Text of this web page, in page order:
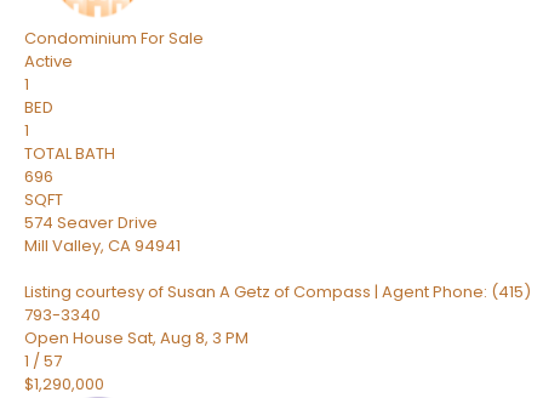
Condominium For Sale
Active
1
BED
1
TOTAL BATH
696
SQFT
574 Seaver Drive
Mill Valley, CA94941
Listing courtesy of Susan A Getz of Compass | Agent Phone: (415)
793-3340
Open House Sat, Aug 8, 3 PM
1 /57
$1,290,000